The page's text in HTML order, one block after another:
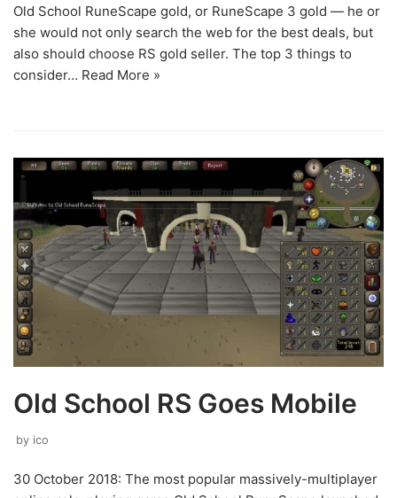
Old School RuneScape gold, or RuneScape 3 gold — he or
she would not only search the web for the best deals, but
also should choose RS gold seller. The top 3 things to
consider… Read More »
Old School RS Goes Mobile
by ico
30 October 2018: The most popular massively-multiplayer